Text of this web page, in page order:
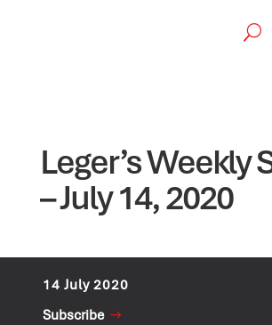
Leger’s Weekly
– July 14, 2020
14 July 2020
Subscribe